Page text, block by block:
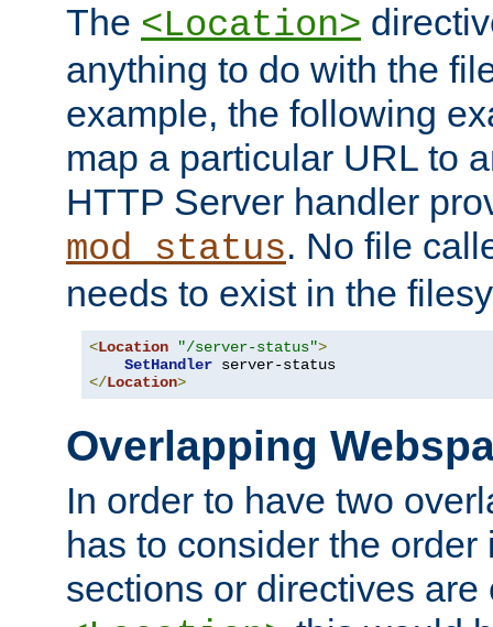
The <Location>
anything to do with the
example, the following
map a particular URL to
HTTP Server handler
mod_status. No file
needs to exist in the
<Location "/server-status">
SetHandler
</Location>
Overlapping
In order to have two
has to consider the
sections or directives are